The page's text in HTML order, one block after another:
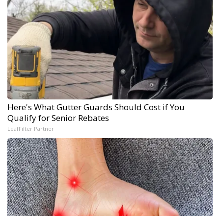
Here's What Gutter Guards Should Cost if You
Qualify for Senior Rebates
LeafFilter Partner